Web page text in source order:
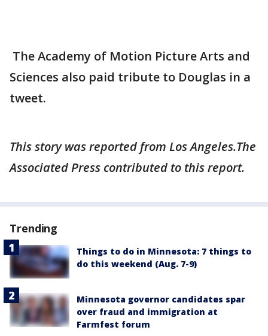
The Academy of Motion Picture Arts and
Sciences also paid tribute to Douglas in a
tweet.
This story was reported from Los Angeles.The
Associated Press contributed to this report.
Trending
Things to do in Minnesota: 7 things to
do this weekend (Aug. 7-9)
Minnesota governor candidates spar
over fraud and immigration at
Farmfest forum